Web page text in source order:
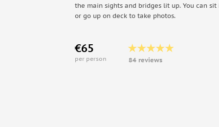
the main sights and bridges lit up. You can sit
or go up on deck to take photos.
€65
per person 84 reviews